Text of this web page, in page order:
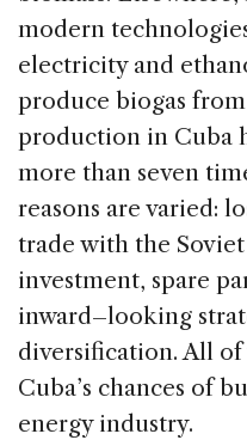
modern
electricity and
produce biogas
production in Cuba
more than seven
reasons are varied:
trade with the
investment, spare
inward–looking
diversification. All
Cuba’s chances of
energy industry.